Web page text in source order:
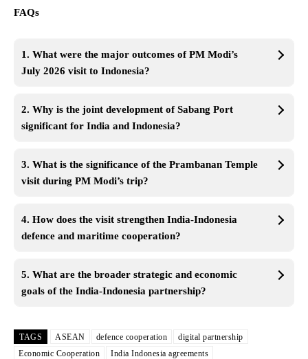
FAQs
1. What were the major outcomes of PM Modi’s
July 2026 visit to Indonesia?
2. Why is the joint development of Sabang Port
significant for India and Indonesia?
3. What is the significance of the Prambanan Temple
visit during PM Modi’s trip?
4. How does the visit strengthen India-Indonesia
defence and maritime cooperation?
5. What are the broader strategic and economic
goals of the India-Indonesia partnership?
TAGS ASEAN defence cooperation
digital partnership
Economic Cooperation
India Indonesia agreements